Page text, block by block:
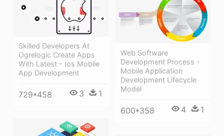
Skilled Developers At
Ogrelogic Create Apps
With Latest - Ios Mobile
App Development
729*458 3 1
Web Software
Development Process -
Mobile Application
Development Lifecycle
Model
600*358 4 1